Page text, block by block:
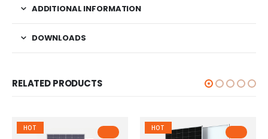
ADDITIONAL INFORMATION
DOWNLOADS
RELATED PRODUCTS
HOT HOT